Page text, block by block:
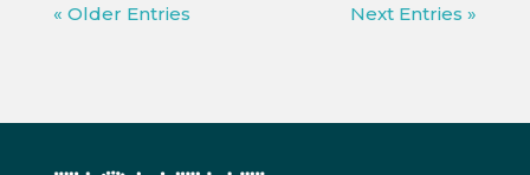
« Older Entries Next Entries »